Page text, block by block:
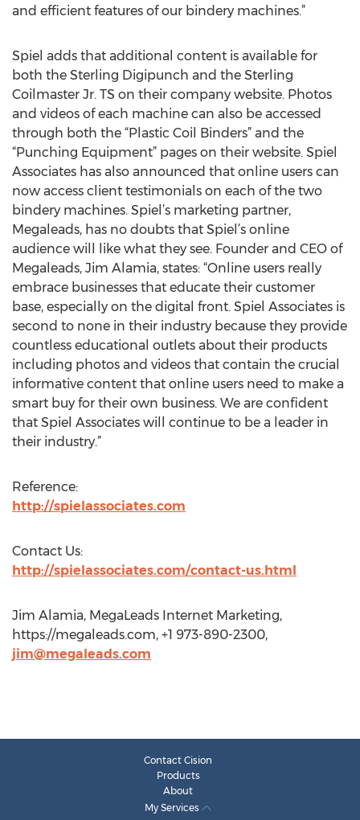
and efficient features of our bindery machines.”
Spiel adds that additional content is available for
both the Sterling Digipunch and the Sterling
Coilmaster Jr. TS on their company website. Photos
and videos of each machine can also be accessed
through both the “Plastic Coil Binders” and the
“Punching Equipment” pages on their website. Spiel
Associates has also announced that online users can
now access client testimonials on each of the two
bindery machines. Spiel’s marketing partner,
Megaleads, has no doubts that Spiel’s online
audience will like what they see. Founder and CEO of
Megaleads, Jim Alamia, states: “Online users really
embrace businesses that educate their customer
base, especially on the digital front. Spiel Associates is
second to none in their industry because they provide
countless educational outlets about their products
including photos and videos that contain the crucial
informative content that online users need to make a
smart buy for their own business. We are confident
that Spiel Associates will continue to be a leader in
their industry.”
Reference:
http://spielassociates.com
Contact Us:
http://spielassociates.com/contact-us.html
Jim Alamia, MegaLeads Internet Marketing,
https://megaleads.com, +1 973-890-2300,
jim@megaleads.com
Contact Cision
Products
About
My Services